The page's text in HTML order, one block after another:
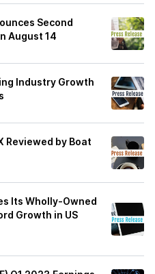
Second
August 14
Industry Growth
Reviewed by Boat
Its Wholly-Owned
Growth in US